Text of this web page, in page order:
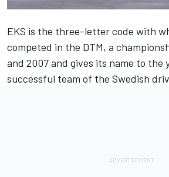
EKS is the three-letter code with
competed in the DTM, a
and 2007 and gives its name to the
successful team of the Swedish